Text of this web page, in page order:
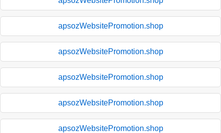
apsozWebsitePromotion.shop
apsozWebsitePromotion.shop
apsozWebsitePromotion.shop
apsozWebsitePromotion.shop
apsozWebsitePromotion.shop